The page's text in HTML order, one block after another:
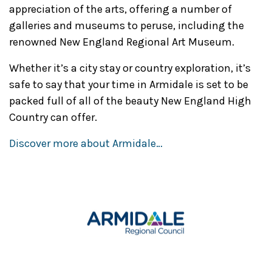
appreciation of the arts, offering a number of
galleries and museums to peruse, including the
renowned New England Regional Art Museum.
Whether it’s a city stay or country exploration, it’s
safe to say that your time in Armidale is set to be
packed full of all of the beauty New England High
Country can offer.
Discover more about Armidale…